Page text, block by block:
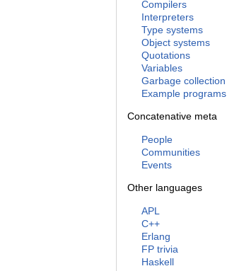
Compilers
Interpreters
Type systems
Object systems
Quotations
Variables
Garbage collection
Example programs
Concatenative meta
People
Communities
Events
Other languages
APL
C++
Erlang
FP trivia
Haskell